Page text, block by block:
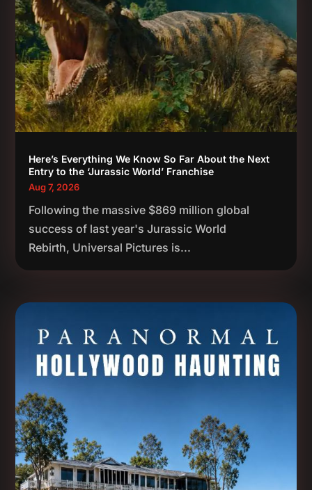
Here’s Everything We Know So Far About the Next
Entry to the ‘Jurassic World’ Franchise
Aug 7, 2026
Following the massive $869 million global
success of last year's Jurassic World
Rebirth, Universal Pictures is...